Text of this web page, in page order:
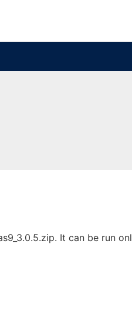
It can be run